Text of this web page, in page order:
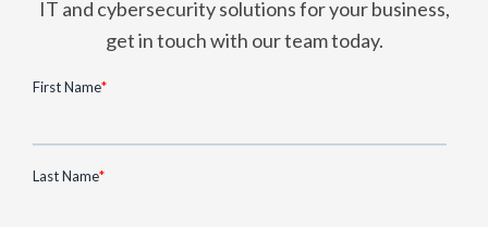
IT and cybersecurity solutions for your business,
get in touch with our team today.